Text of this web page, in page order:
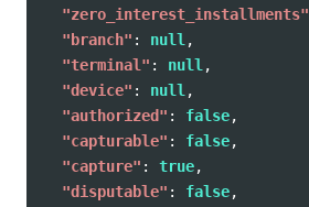
"zero_interest_installments"
"branch" : null,
"terminal" : null,
"device" : null,
"authorized" : false,
"capturable" : false,
"capture" : true,
"disputable" : false,